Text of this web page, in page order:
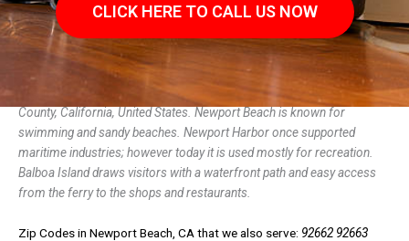
CLICK HERE TO CALL US NOW
Newport Beach is a coastal city of about 85,000 in southern Orange
County, California, United States. Newport Beach is known for
swimming and sandy beaches. Newport Harbor once supported
maritime industries; however today it is used mostly for recreation.
Balboa Island draws visitors with a waterfront path and easy access
from the ferry to the shops and restaurants.
Zip Codes in Newport Beach, CA that we also serve: 92662 92663